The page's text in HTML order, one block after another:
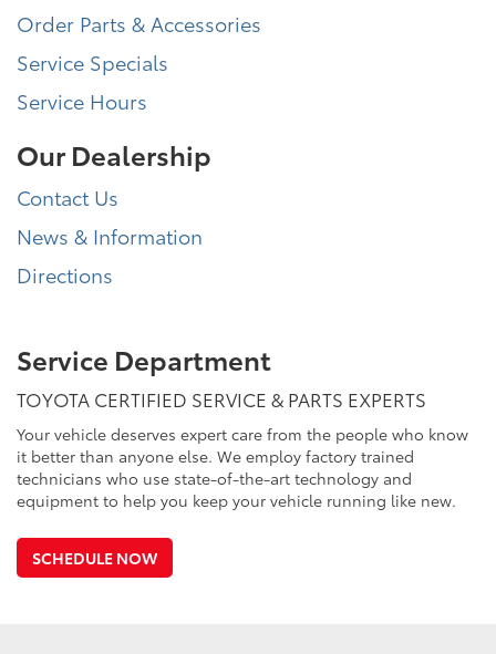
Order Parts & Accessories
Service Specials
Service Hours
Our Dealership
Contact Us
News & Information
Directions
Service Department
TOYOTA CERTIFIED SERVICE & PARTS EXPERTS
Your vehicle deserves expert care from the people who know
it better than anyone else. We employ factory trained
technicians who use state-of-the-art technology and
equipment to help you keep your vehicle running like new.
SCHEDULE NOW